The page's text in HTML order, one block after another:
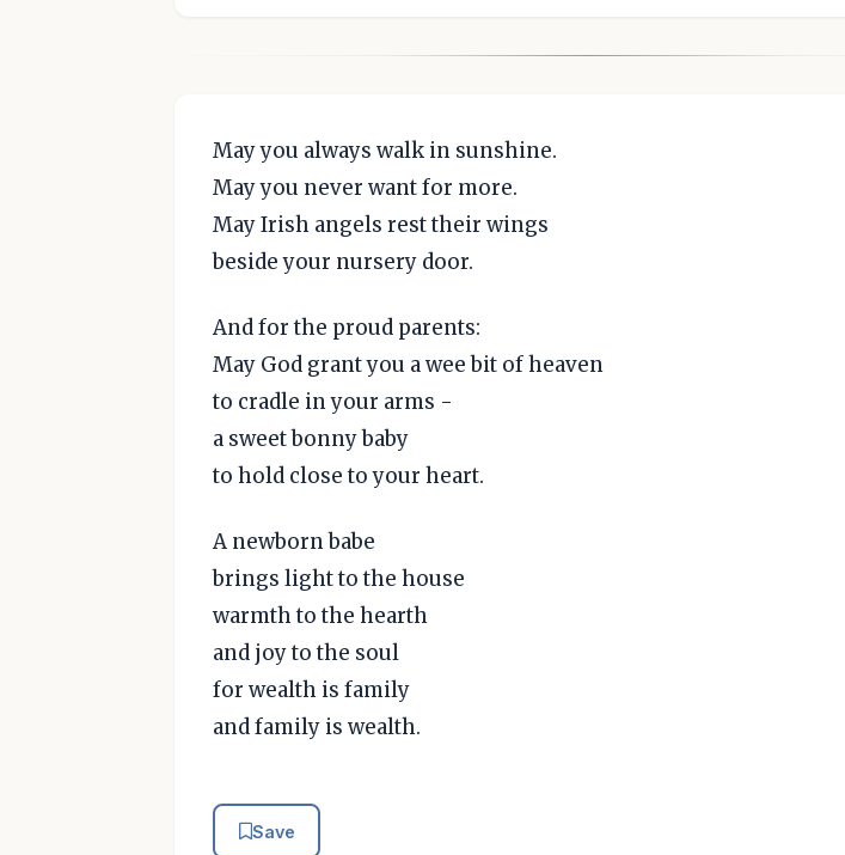
May you always walk in sunshine.
May you never want for more.
May Irish angels rest their wings
beside your nursery door.
And for the proud parents:
May God grant you a wee bit of heaven
to cradle in your arms -
a sweet bonny baby
to hold close to your heart.
A newborn babe
brings light to the house
warmth to the hearth
and joy to the soul
for wealth is family
and family is wealth.
Save